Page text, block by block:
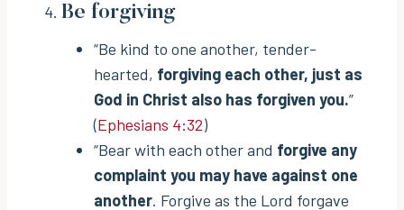
Be forgiving
“Be kind to one another, tender-
hearted, forgiving each other, just as
God in Christ also has forgiven you.”
(Ephesians 4:32)
“Bear with each other and forgive any
complaint you may have against one
another. Forgive as the Lord forgave